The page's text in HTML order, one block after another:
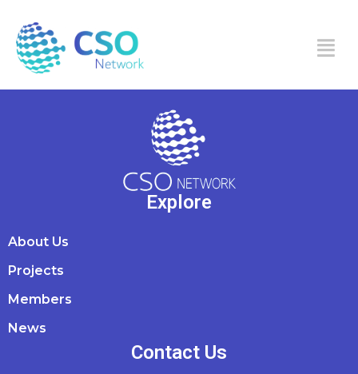
Maryam Moosa
Explore
About Us
Projects
Members
News
Contact Us